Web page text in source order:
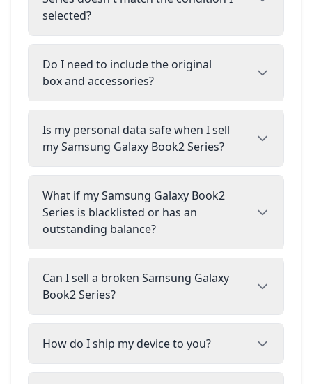
selected?
Do I need to include the original
box and accessories?
Is my personal data safe when I sell
my Samsung Galaxy Book2 Series?
What if my Samsung Galaxy Book2
Series is blacklisted or has an
outstanding balance?
Can I sell a broken Samsung Galaxy
Book2 Series?
How do I ship my device to you?